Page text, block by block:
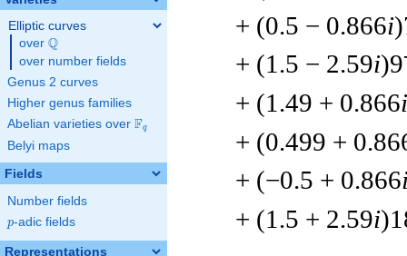
Elliptic curves
over \Q
Q
over number fields
Genus 2 curves
Higher genus families
Abelian varieties over \F_{q}
Fq
Belyi maps
Fields
Number fields
p
p-adic fields
Representations
+ (0.5 − 0.866i
+ (1.5 − 2.59i)9
+ (1.49 + 0.866i
+ (0.499 +
+ (−0.5 + 0.866
+ (1.5 + 2.59i